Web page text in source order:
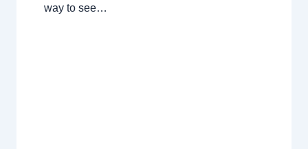
way to see…